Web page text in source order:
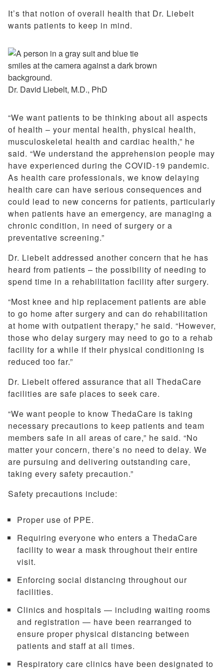
It’s that notion of overall health that Dr. Liebelt
wants patients to keep in mind.
Dr. David Liebelt, M.D., PhD
“We want patients to be thinking about all aspects
of health – your mental health, physical health,
musculoskeletal health and cardiac health,” he
said. “We understand the apprehension people may
have experienced during the COVID-19 pandemic.
As health care professionals, we know delaying
health care can have serious consequences and
could lead to new concerns for patients, particularly
when patients have an emergency, are managing a
chronic condition, in need of surgery or a
preventative screening.”
Dr. Liebelt addressed another concern that he has
heard from patients – the possibility of needing to
spend time in a rehabilitation facility after surgery.
“Most knee and hip replacement patients are able
to go home after surgery and can do rehabilitation
at home with outpatient therapy,” he said. “However,
those who delay surgery may need to go to a rehab
facility for a while if their physical conditioning is
reduced too far.”
Dr. Liebelt offered assurance that all ThedaCare
facilities are safe places to seek care.
“We want people to know ThedaCare is taking
necessary precautions to keep patients and team
members safe in all areas of care,” he said. “No
matter your concern, there’s no need to delay. We
are pursuing and delivering outstanding care,
taking every safety precaution.”
Safety precautions include:
Proper use of PPE.
Requiring everyone who enters a ThedaCare
facility to wear a mask throughout their entire
visit.
Enforcing social distancing throughout our
facilities.
Clinics and hospitals — including waiting rooms
and registration — have been rearranged to
ensure proper physical distancing between
patients and staff at all times.
Respiratory care clinics have been designated to